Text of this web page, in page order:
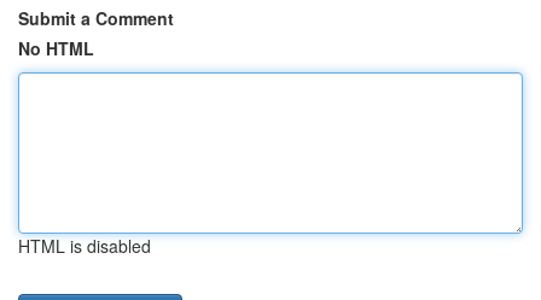
Submit a Comment
No HTML
HTML is disabled